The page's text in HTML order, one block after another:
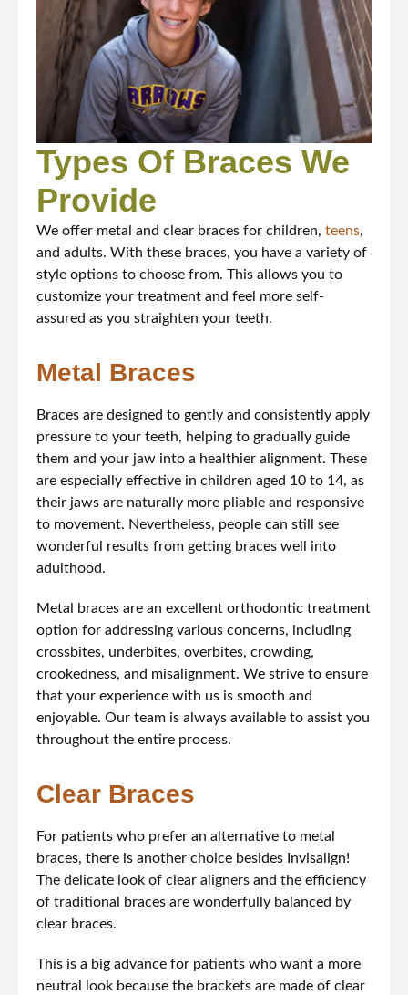
Types Of Braces We
Provide
We offer metal and clear braces for children, teens,
and adults. With these braces, you have a variety of
style options to choose from. This allows you to
customize your treatment and feel more self-
assured as you straighten your teeth.
Metal Braces
Braces are designed to gently and consistently apply
pressure to your teeth, helping to gradually guide
them and your jaw into a healthier alignment. These
are especially effective in children aged 10 to 14, as
their jaws are naturally more pliable and responsive
to movement. Nevertheless, people can still see
wonderful results from getting braces well into
adulthood.
Metal braces are an excellent orthodontic treatment
option for addressing various concerns, including
crossbites, underbites, overbites, crowding,
crookedness, and misalignment. We strive to ensure
that your experience with us is smooth and
enjoyable. Our team is always available to assist you
throughout the entire process.
Clear Braces
For patients who prefer an alternative to metal
braces, there is another choice besides Invisalign!
The delicate look of clear aligners and the efficiency
of traditional braces are wonderfully balanced by
clear braces.
This is a big advance for patients who want a more
neutral look because the brackets are made of clear